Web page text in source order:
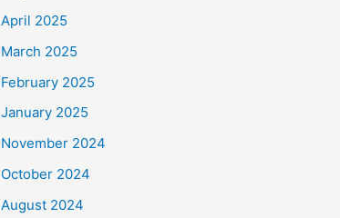
April 2025
March 2025
February 2025
January 2025
November 2024
October 2024
August 2024